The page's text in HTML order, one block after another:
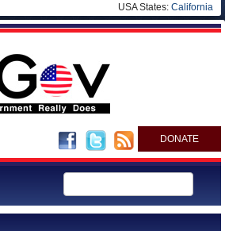
USA States: California
DONATE